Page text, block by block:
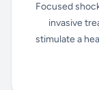
Focused
invasive
stimulate a